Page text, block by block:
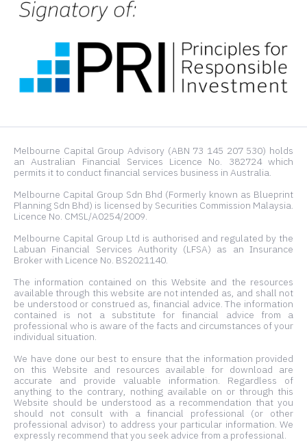
Melbourne Capital Group Advisory (ABN 73 145 207 530) holds
an Australian Financial Services Licence No. 382724 which
permits it to conduct financial services business in Australia.
Melbourne Capital Group Sdn Bhd (Formerly known as Blueprint
Planning Sdn Bhd) is licensed by Securities Commission Malaysia.
Licence No. CMSL/A0254/2009.
Melbourne Capital Group Ltd is authorised and regulated by the
Labuan Financial Services Authority (LFSA) as an Insurance
Broker with Licence No. BS2021140.
The information contained on this Website and the resources
available through this website are not intended as, and shall not
be understood or construed as, financial advice. The information
contained is not a substitute for financial advice from a
professional who is aware of the facts and circumstances of your
individual situation.
We have done our best to ensure that the information provided
on this Website and resources available for download are
accurate and provide valuable information. Regardless of
anything to the contrary, nothing available on or through this
Website should be understood as a recommendation that you
should not consult with a financial professional (or other
professional advisor) to address your particular information. We
expressly recommend that you seek advice from a professional.